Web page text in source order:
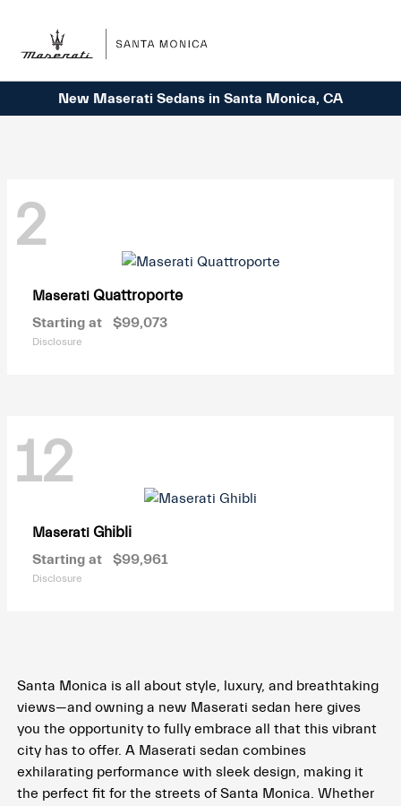
New Maserati Sedans in Santa Monica, CA
2
Maserati Quattroporte
Starting at $99,073
Disclosure
12
Maserati Ghibli
Starting at $99,961
Disclosure
Santa Monica is all about style, luxury, and breathtaking
views—and owning a new Maserati sedan here gives
you the opportunity to fully embrace all that this vibrant
city has to offer. A Maserati sedan combines
exhilarating performance with sleek design, making it
the perfect fit for the streets of Santa Monica. Whether